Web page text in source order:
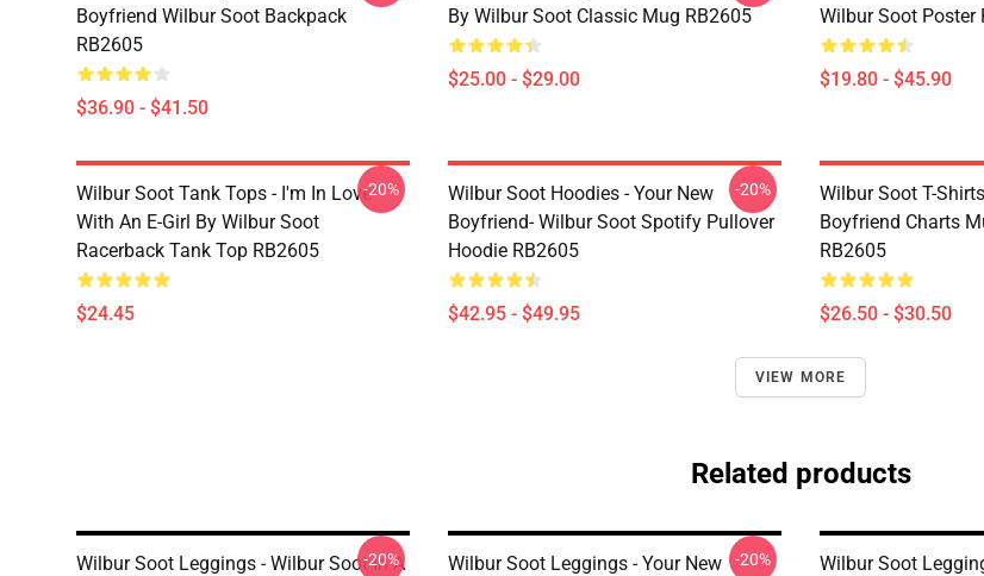
Boyfriend Wilbur Soot Backpack
RB2605
$36.90 - $41.50
By Wilbur Soot Classic Mug RB2605
$25.00 - $29.00
Wilbur Soot Poster
$19.80 - $45.90
Wilbur Soot Tank Tops - I'm In Love
With An E-Girl By Wilbur Soot
Racerback Tank Top RB2605
$24.45
-20%
Wilbur Soot Hoodies - Your New
Boyfriend- Wilbur Soot Spotify Pullover
Hoodie RB2605
$42.95 - $49.95
-20%
Wilbur Soot T-
Boyfriend Charts
RB2605
$26.50 - $30.50
VIEW MORE
Related products
Wilbur Soot Leggings - Wilbur Soot In A
-20%
Wilbur Soot Leggings - Your New
-20%
Wilbur Soot